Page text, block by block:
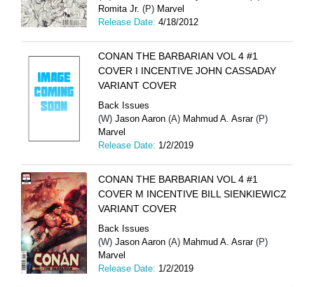
Romita Jr. (P) Marvel
Release Date: 4/18/2012
CONAN THE BARBARIAN VOL 4 #1
COVER I INCENTIVE JOHN CASSADAY
VARIANT COVER
Back Issues
(W) Jason Aaron (A) Mahmud A. Asrar(P)
Marvel
Release Date: 1/2/2019
CONAN THE BARBARIAN VOL 4 #1
COVER M INCENTIVE BILL SIENKIEWICZ
VARIANT COVER
Back Issues
(W) Jason Aaron (A) Mahmud A. Asrar(P)
Marvel
Release Date: 1/2/2019